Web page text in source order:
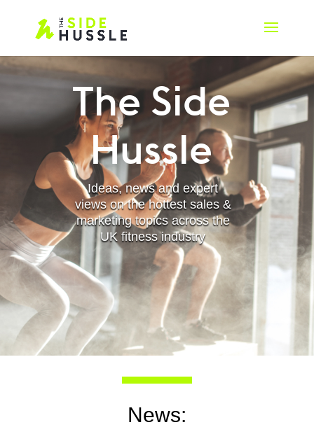
The Side
Hussle
Ideas, news and expert
views on the hottest sales &
marketing topics across the
UK fitness industry
News: